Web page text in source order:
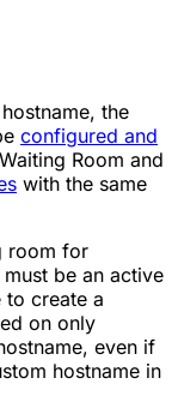
the
configured and
Room and
with the same
room for
must be an active
to create a
on only
even if
hostname in